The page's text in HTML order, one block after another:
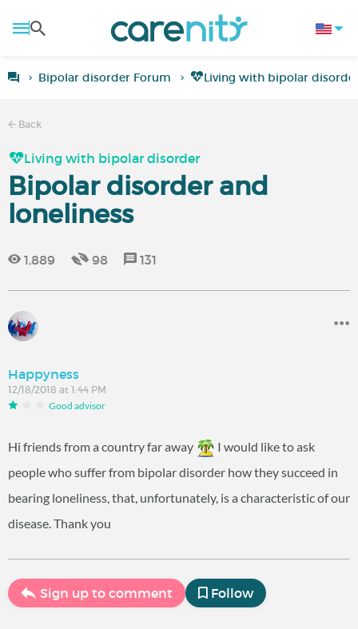
Bipolar disorder Forum Living with bipolar
Back
Living with bipolar disorder
Bipolar disorder and
loneliness
1,889 98 131
Happyness
12/18/2018 at 1:44 PM
Good advisor
Hi friends from a country far away
I would like to ask
people who suffer from bipolar disorder how they succeed in
bearing loneliness, that, unfortunately, is a characteristic of our
disease. Thank you
Sign up to comment Follow